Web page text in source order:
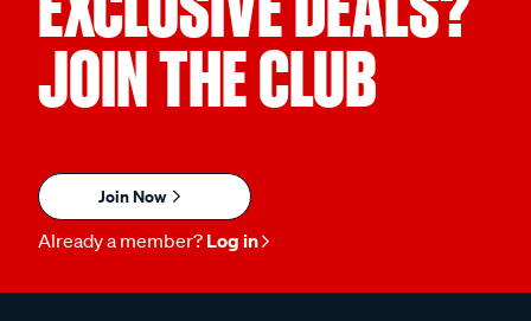
JOIN THE CLUB
Join Now
Already a member? Log in